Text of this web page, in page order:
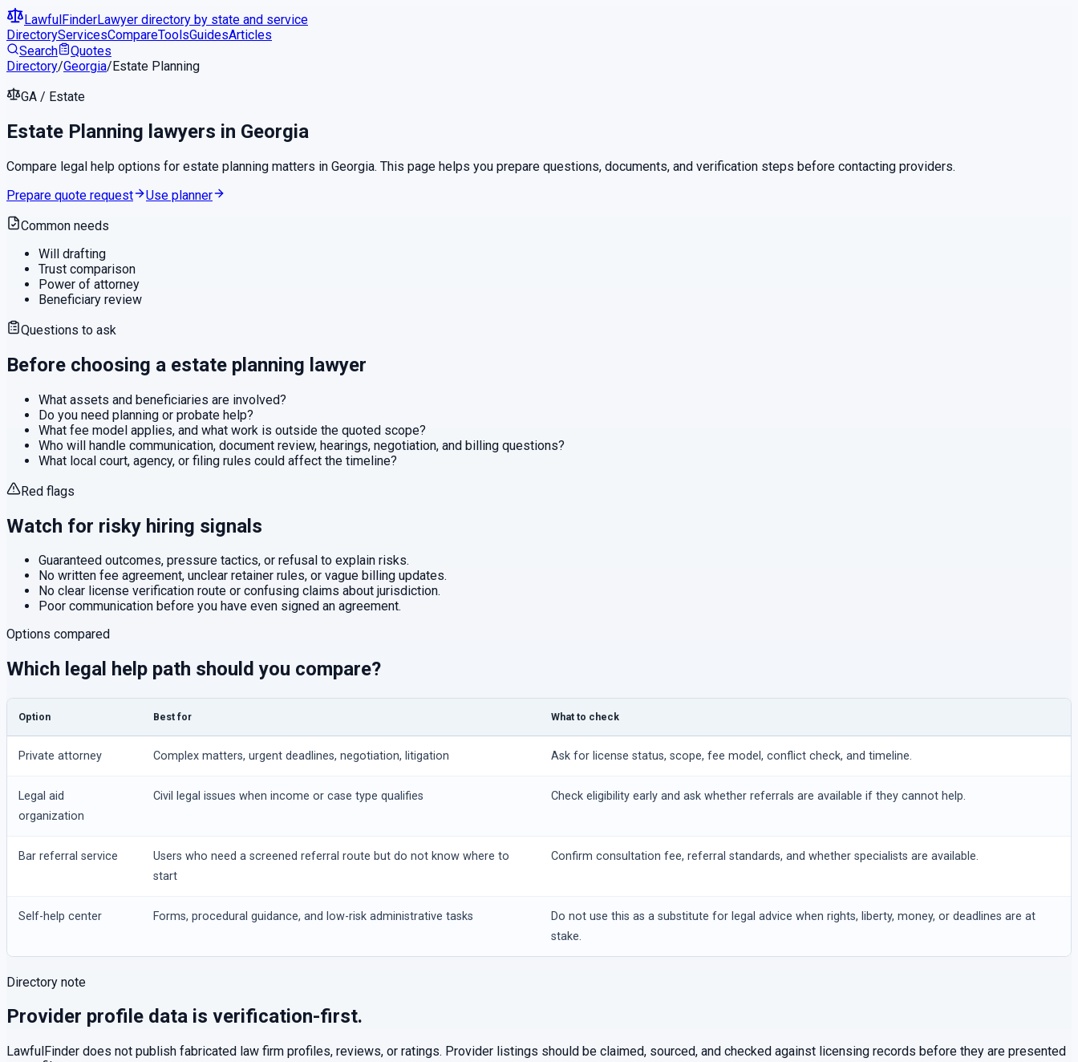
LawfulFinderLawyer directory by state and service
DirectoryServicesCompareToolsGuidesArticles
Search
Quotes
Directory/Georgia/Estate Planning
GA / Estate
Estate Planning lawyers in Georgia
Compare legal help options for estate planning matters in Georgia. This page helps you prepare questions, documents, and verification steps before contacting providers.
Prepare quote request
Use planner
Common needs
Will drafting
Trust comparison
Power of attorney
Beneficiary review
Questions to ask
Before choosing a estate planning lawyer
What assets and beneficiaries are involved?
Do you need planning or probate help?
What fee model applies, and what work is outside the quoted scope?
Who will handle communication, document review, hearings, negotiation, and billing questions?
What local court, agency, or filing rules could affect the timeline?
Red flags
Watch for risky hiring signals
Guaranteed outcomes, pressure tactics, or refusal to explain risks.
No written fee agreement, unclear retainer rules, or vague billing updates.
No clear license verification route or confusing claims about jurisdiction.
Poor communication before you have even signed an agreement.
Options compared
Which legal help path should you compare?
Option Best for What to check
Private attorney Complex matters, urgent deadlines, negotiation, litigation Ask for license status, scope, fee model, conflict check, and timeline.
Legal aid
organization
Civil legal issues when income or case type qualifies Check eligibility early and ask whether referrals are available if they cannot help.
Bar referral service
Users who need a screened referral route but do not know where to
start
Confirm consultation fee, referral standards, and whether specialists are available.
Self-help center Forms, procedural guidance, and low-risk administrative tasks
Do not use this as a substitute for legal advice when rights, liberty, money, or deadlines are at
stake.
Directory note
Provider profile data is verification-first.
LawfulFinder does not publish fabricated law firm profiles, reviews, or ratings. Provider listings should be claimed, sourced, and checked against licensing records before they are presented